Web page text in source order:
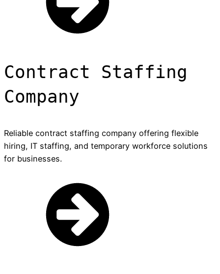
Contract Staffing
Company
Reliable contract staffing company offering flexible
hiring, IT staffing, and temporary workforce solutions
for businesses.